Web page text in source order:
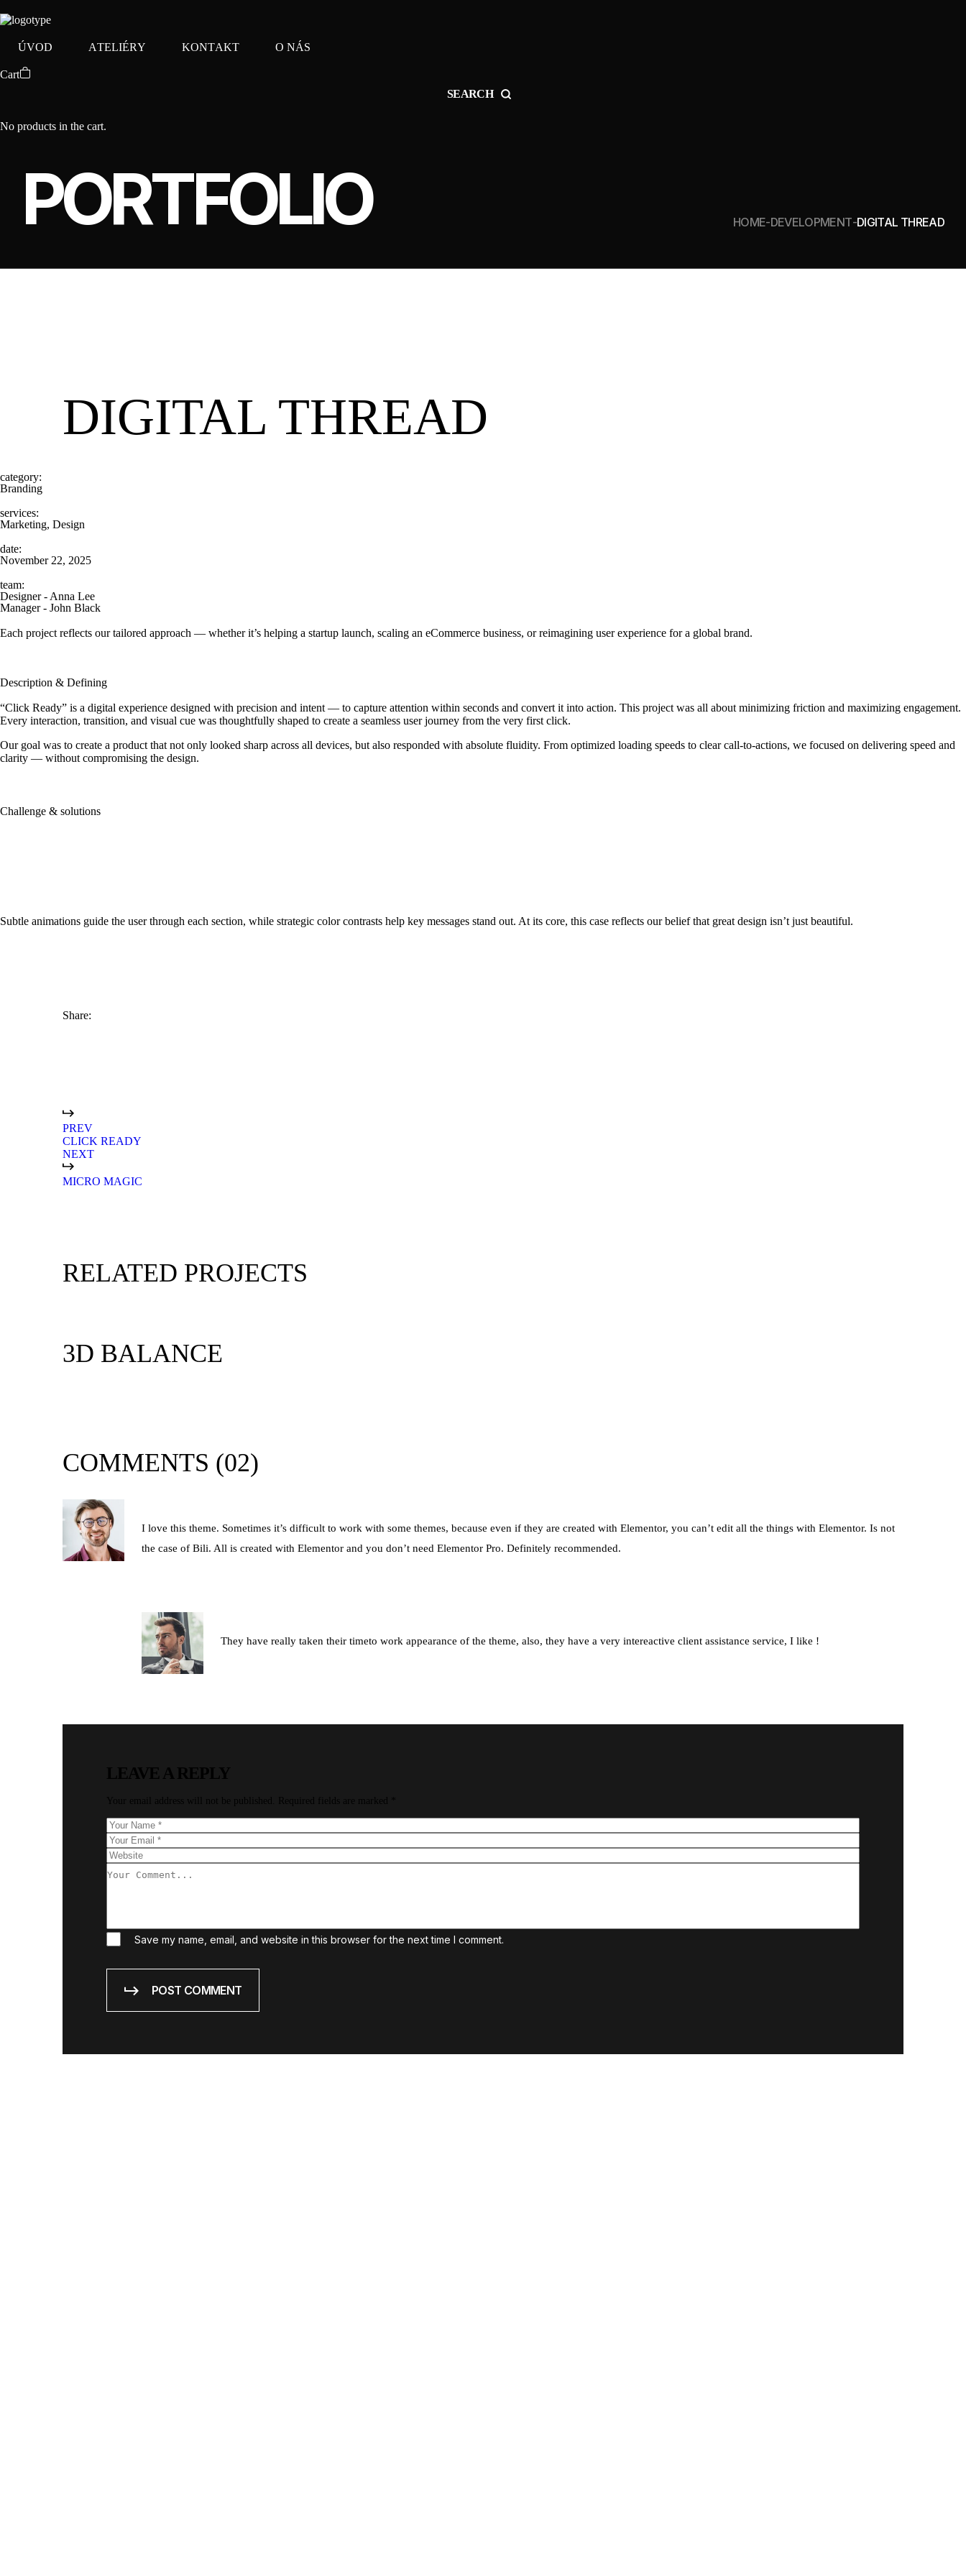
ÚVOD ATELIÉRY KONTAKT O NÁS
Cart
SEARCH
No products in the cart.
PORTFOLIO HOME DEVELOPMENT DIGITAL THREAD
DIGITAL THREAD
category:
Branding
services:
Marketing, Design
date:
November 22, 2025
team:
Designer - Anna Lee
Manager - John Black
Each project reflects our tailored approach — whether it’s helping a startup launch, scaling an eCommerce business, or reimagining user experience for a global brand.
Description & Defining
“Click Ready” is a digital experience designed with precision and intent — to capture attention within seconds and convert it into action. This project was all about minimizing friction and maximizing engagement.
Every interaction, transition, and visual cue was thoughtfully shaped to create a seamless user journey from the very first click.
Our goal was to create a product that not only looked sharp across all devices, but also responded with absolute fluidity. From optimized loading speeds to clear call-to-actions, we focused on delivering speed and
clarity — without compromising the design.
Challenge & solutions
Subtle animations guide the user through each section, while strategic color contrasts help key messages stand out. At its core, this case reflects our belief that great design isn’t just beautiful.
Share:
PREV
CLICK READY
NEXT
MICRO MAGIC
RELATED PROJECTS
3D BALANCE
COMMENTS (02)
I love this theme. Sometimes it’s difficult to work with some themes, because even if they are created with Elementor, you can’t edit all the things with Elementor. Is not
the case of Bili. All is created with Elementor and you don’t need Elementor Pro. Definitely recommended.
They have really taken their timeto work appearance of the theme, also, they have a very intereactive client assistance service, I like !
LEAVE A REPLY
Your email address will not be published. Required fields are marked
Save my name, email, and website in this browser for the next time I comment.
POST COMMENT